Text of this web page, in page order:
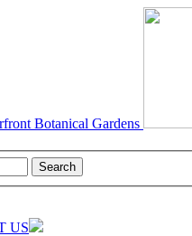
Search
US